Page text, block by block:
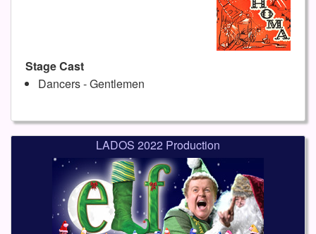
Stage Cast
Dancers - Gentlemen
LADOS 2022 Production